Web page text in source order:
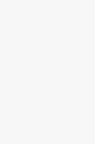
up – and it comes with a
LED lights just like the
as well as a lightweight
that give a confident and
More than anything, the
Yamaha’s stylish and
includes a whole
match your attitude. It’s
freedom – and its ready